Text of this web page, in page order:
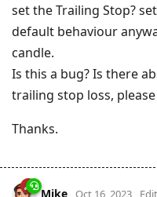
set the Trailing Stop?
default behaviour
candle.
Is this a bug? Is there
trailing stop loss,
Thanks.
Mike